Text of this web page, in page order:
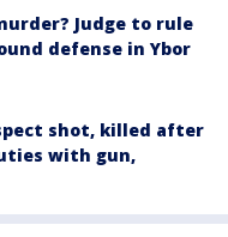
Judge to rule
defense in Ybor
shot, killed after
with gun,